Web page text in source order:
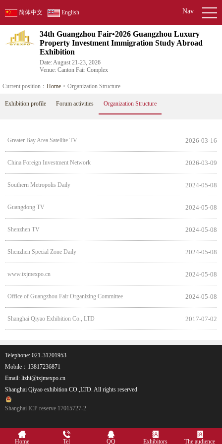
简体中文 English Nav
34th Guangzhou Fair•2026 Guangzhou Luxury
Property Investment Immigration Study Abroad
Exhibition
Date: August 21-23, 2026
Venue: Canton Fair Complex
Current position： Home > Organization Structure
Exhibition profile Forum activities Organization Structure
Greater Bay Area Satellite TV 2026-03-16
China Foreign Investment Network 2026-03-09
Southern Metropolis Daily 2024-05-08
Guangdong TV 2024-05-08
Shenzhen TV 2024-05-08
Shenzhen Special Zone Daily 2024-05-08
www.txjmexpo.cn 2024-05-08
Office of Guangzhou Fair Organizing Committee 2024-05-08
Shanghai Qiyao Exhibition Co., LTD 2017-07-02
Telephone: 021-31201953
Mobile：13817236871
Email: lizhi@txjmexpo.cn
Shanghai Qiyao exhibition CO.,LTD. All rights reserved
Shanghai ICP reserve 17015727-2
Home Tel QQ Exhibitors The audience